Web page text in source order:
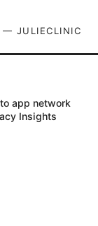
— JULIECLINIC
app network
Insights